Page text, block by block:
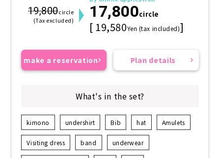
19,800circle
(Tax excluded)
17,800circle
[ 19,580Yen (tax included)]
make a reservation Plan details
What's in the set?
kimono undershirt Bib hat Amulets
Visiting dress band underwear